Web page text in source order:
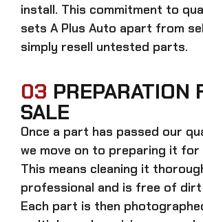
install. This commitment to
sets A Plus Auto apart from
simply resell untested parts.
03 PREPARATION
SALE
Once a part has passed our
we move on to preparing it
This means cleaning it
professional and is free of
Each part is then